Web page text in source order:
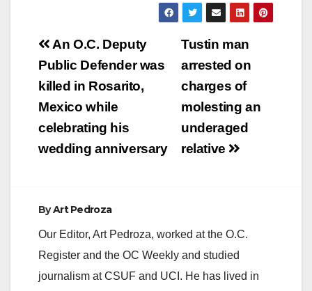
Post
navigation
Tustin man
arrested on
charges of
molesting an
underaged
relative
An O.C. Deputy
Public Defender was
killed in Rosarito,
Mexico while
celebrating his
wedding anniversary
ByArt Pedroza
Our Editor, Art Pedroza, worked at the O.C.
Register and the OC Weekly and studied
journalism at CSUF and UCI. He has lived in